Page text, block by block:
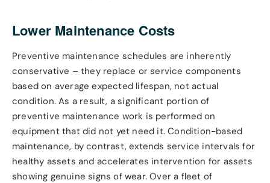
Lower Maintenance Costs
Preventive maintenance schedules are inherently
conservative – they replace or service components
based on average expected lifespan, not actual
condition. As a result, a significant portion of
preventive maintenance work is performed on
equipment that did not yet need it. Condition-based
maintenance, by contrast, extends service intervals for
healthy assets and accelerates intervention for assets
showing genuine signs of wear. Over a fleet of